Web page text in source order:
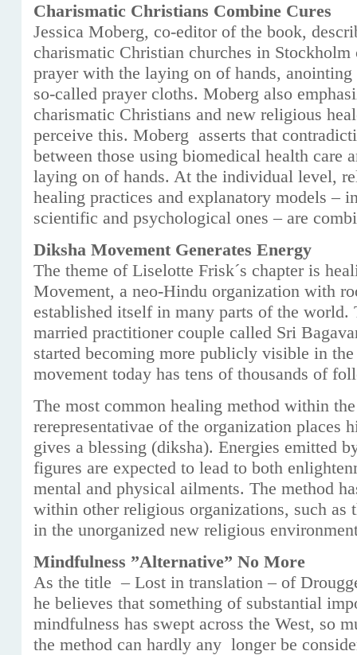
Charismatic Christians Combine Cures
Jessica Moberg, co-editor of the book,
charismatic Christian churches in
prayer with the laying on of hands,
so-called prayer cloths. Moberg also
charismatic Christians and new religious
perceive this. Moberg asserts that
between those using biomedical health care
laying on of hands. At the individual level,
healing practices and explanatory models –
scientific and psychological ones – are
Diksha Movement Generates Energy
The theme of Liselotte Frisk´s chapter is
Movement, a neo-Hindu organization with
established itself in many parts of the world.
married practitioner couple called Sri
started becoming more publicly visible in the
movement today has tens of thousands of
The most common healing method within
rerepresentativae of the organization places
gives a blessing (diksha). Energies emitted
figures are expected to lead to both
mental and physical ailments. The method
within other religious organizations, such as
in the unorganized new religious
Mindfulness ”Alternative” No More
As the title – Lost in translation – of
he believes that something of substantial
mindfulness has swept across the West, so
the method can hardly any longer be